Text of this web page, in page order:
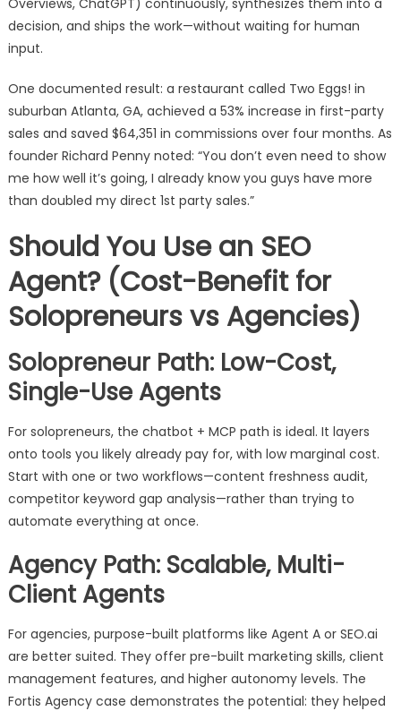
decision, and ships the work—without waiting for human
input.
One documented result: a restaurant called Two Eggs! in
suburban Atlanta, GA, achieved a 53% increase in first-party
sales and saved $64,351 in commissions over four months. As
founder Richard Penny noted: “You don’t even need to show
me how well it’s going, I already know you guys have more
than doubled my direct 1st party sales.”
Should You Use an SEO
Agent? (Cost-Benefit for
Solopreneurs vs Agencies)
Solopreneur Path: Low-Cost,
Single-Use Agents
For solopreneurs, the chatbot + MCP path is ideal. It layers
onto tools you likely already pay for, with low marginal cost.
Start with one or two workflows—content freshness audit,
competitor keyword gap analysis—rather than trying to
automate everything at once.
Agency Path: Scalable, Multi-
Client Agents
For agencies, purpose-built platforms like Agent A or SEO.ai
are better suited. They offer pre-built marketing skills, client
management features, and higher autonomy levels. The
Fortis Agency case demonstrates the potential: they helped